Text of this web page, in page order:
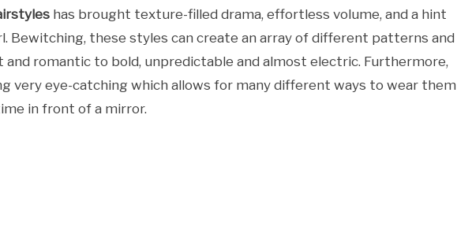
has brought texture-filled drama, effortless volume, and a hint
Bewitching, these styles can create an array of different patterns and
romantic to bold, unpredictable and almost electric. Furthermore,
very eye-catching which allows for many different ways to wear them
in front of a mirror.